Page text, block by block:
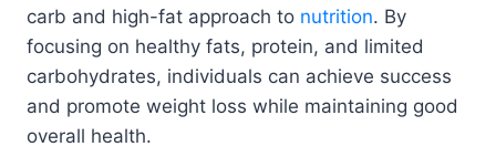
carb and high-fat approach to nutrition. By
focusing on healthy fats, protein, and limited
carbohydrates, individuals can achieve success
and promote weight loss while maintaining good
overall health.